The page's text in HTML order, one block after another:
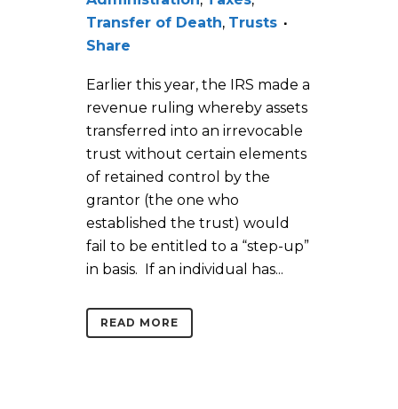
Transfer of Death, Trusts
Share
Earlier this year, the IRS made a
revenue ruling whereby assets
transferred into an irrevocable
trust without certain elements
of retained control by the
grantor (the one who
established the trust) would
fail to be entitled to a “step-up”
in basis. If an individual has...
READ MORE